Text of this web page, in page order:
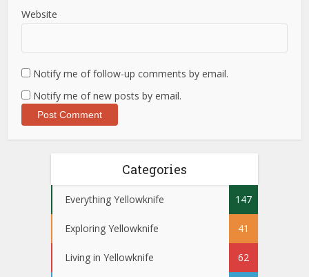
Website
Notify me of follow-up comments by email.
Notify me of new posts by email.
Categories
Everything Yellowknife 147
Exploring Yellowknife 41
Living in Yellowknife 62